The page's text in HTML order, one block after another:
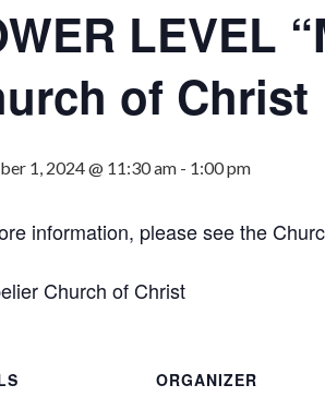
LEVEL
of Christ
1, 2024 @ 11:30 am - 1:00 pm
information, please see the
Church of Christ
ORGANIZER